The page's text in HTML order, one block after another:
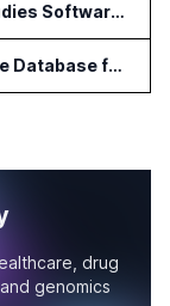
Haut.AI Launches Clinical Studies Software for Skin Research
Captello Launches Healthcare Database for Provider Lead Enrichment
drug
genomics